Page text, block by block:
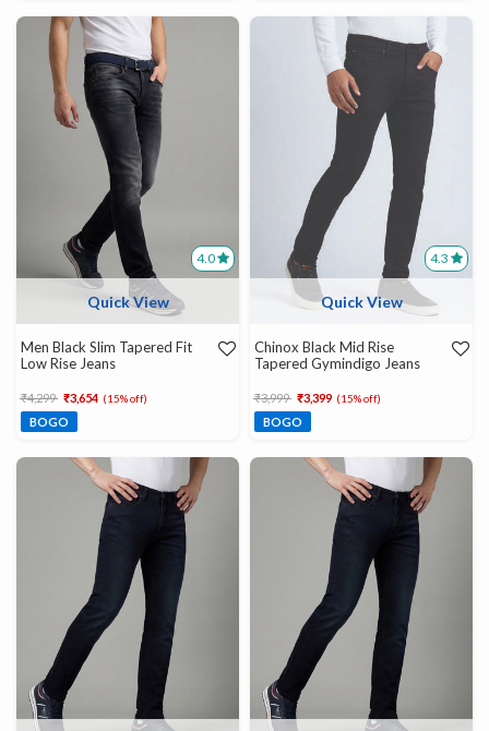
4.0
Quick View
Men Black Slim Tapered Fit
Low Rise Jeans
Price reduced from
₹4,299 to₹3,654 (15% off)
BOGO
4.3
Quick View
Chinox Black Mid Rise
Tapered Gymindigo Jeans
Price reduced from
₹3,999 to₹3,399 (15% off)
BOGO